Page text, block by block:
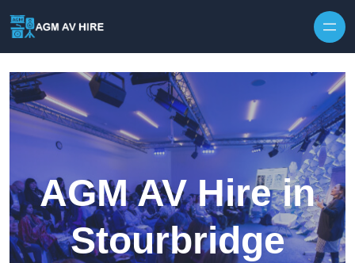
AGM AV Hire in
Stourbridge